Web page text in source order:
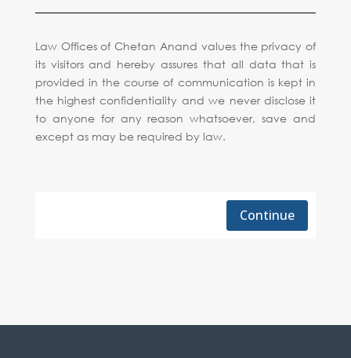
Law Offices of Chetan Anand values the privacy of
its visitors and hereby assures that all data that is
provided in the course of communication is kept in
the highest confidentiality and we never disclose it
to anyone for any reason whatsoever, save and
except as may be required by law.
Continue